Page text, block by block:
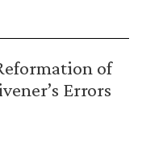
of
Errors